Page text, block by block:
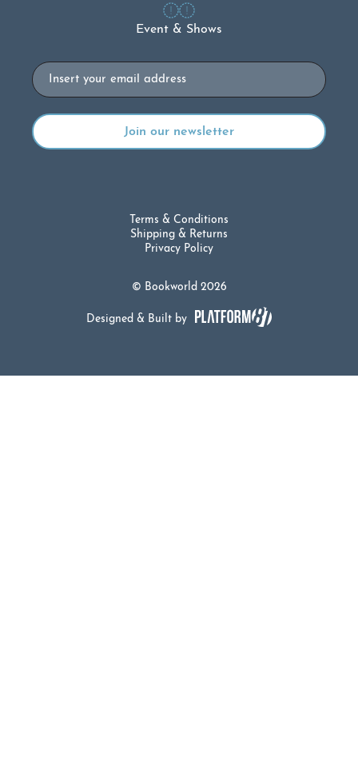
Event & Shows
Email
© Bookworld 2026
Terms & Conditions
Shipping & Returns
Privacy Policy
Designed & Built by